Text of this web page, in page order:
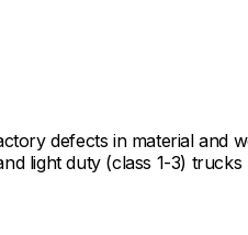
defects in material and
light duty (class 1-3)